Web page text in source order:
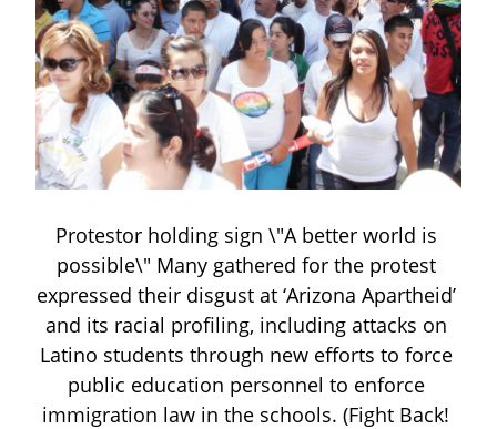
Protestor holding sign \"A better world is
possible\" Many gathered for the protest
expressed their disgust at ‘Arizona Apartheid’
and its racial profiling, including attacks on
Latino students through new efforts to force
public education personnel to enforce
immigration law in the schools. (Fight Back!